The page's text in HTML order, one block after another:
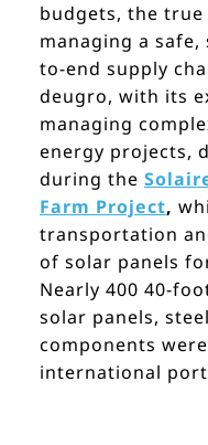
budgets, the
managing a
to-end supply
deugro, with its
managing
energy projects,
during the
Farm Project,
transportation
of solar panels
Nearly 400 40-
solar panels,
components
international